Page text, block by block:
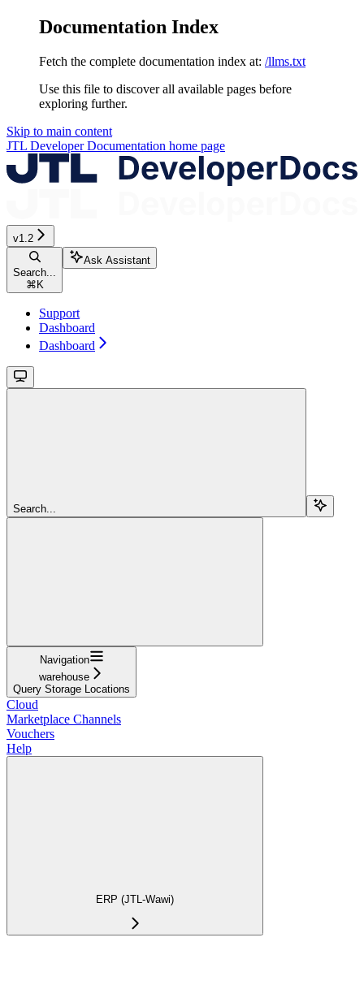
Documentation Index
Fetch the complete documentation index at: /llms.txt
Use this file to discover all available pages before
exploring further.
Skip to main content
JTL Developer Documentation home page
v1.2
Search...
⌘K
Ask Assistant
Support
Dashboard
Dashboard
Search...
Navigation
warehouse
Query Storage Locations
Cloud
Marketplace Channels
Vouchers
Help
ERP (JTL-Wawi)